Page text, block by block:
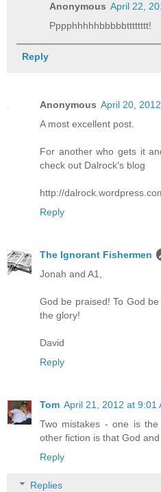
Anonymous April 22,
Pppphhhhhbbbbbtttttttt!
Reply
Anonymous April 20,
A most excellent post.
For another who gets it
check out Dalrock's blog
http://
Reply
The Ignorant Fishermen
Jonah and A1,
God be praised! To God
the glory!
David
Reply
Tom April 21, 2012 at 9:01
Two mistakes - one is
other fiction is that God and
Reply
Replies